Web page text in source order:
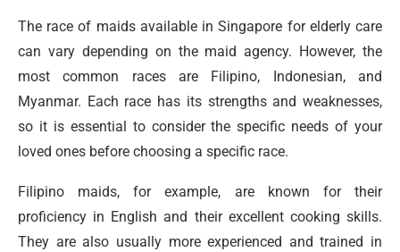
The race of maids available in Singapore for elderly care
can vary depending on the maid agency. However, the
most common races are Filipino, Indonesian, and
Myanmar. Each race has its strengths and weaknesses,
so it is essential to consider the specific needs of your
loved ones before choosing a specific race.
Filipino maids, for example, are known for their
proficiency in English and their excellent cooking skills.
They are also usually more experienced and trained in